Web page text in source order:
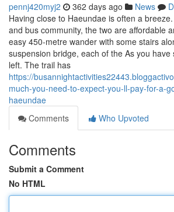
pennj420myj2 362 days ago News
Having close to Haeundae is often a
and bus community, the two are affordable
easy 450-metre wander with some stairs
suspension bridge, each of the As you have
left. The trail has
https://
much-you-need-to-expect-you-ll-pay-for-a-
haeundae
Comments
Who Upvoted
Comments
Submit a Comment
No HTML